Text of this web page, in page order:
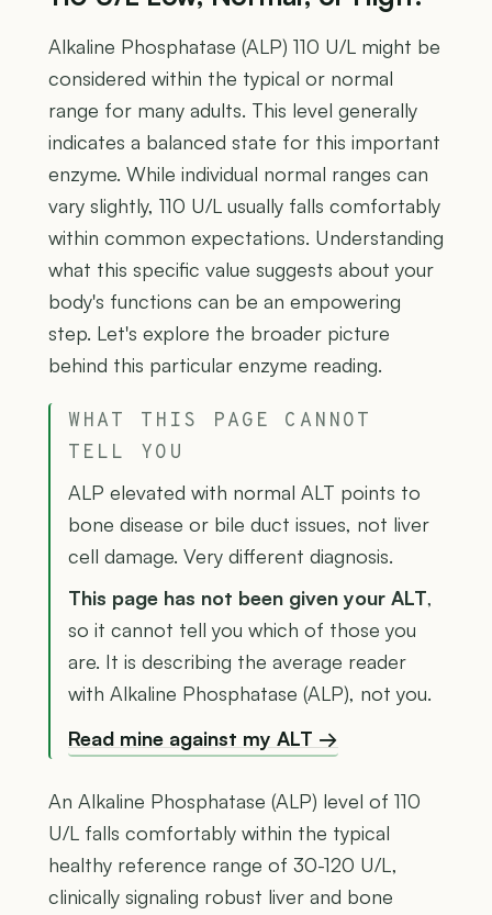
Alkaline Phosphatase (ALP) 110 U/L might be
considered within the typical or normal
range for many adults. This level generally
indicates a balanced state for this important
enzyme. While individual normal ranges can
vary slightly, 110 U/L usually falls comfortably
within common expectations. Understanding
what this specific value suggests about your
body's functions can be an empowering
step. Let's explore the broader picture
behind this particular enzyme reading.
WHAT THIS PAGE CANNOT
TELL YOU
ALP elevated with normal ALT points to
bone disease or bile duct issues, not liver
cell damage. Very different diagnosis.
This page has not been given your ALT,
so it cannot tell you which of those you
are. It is describing the average reader
with Alkaline Phosphatase (ALP), not you.
Read mine against my ALT →
An Alkaline Phosphatase (ALP) level of 110
U/L falls comfortably within the typical
healthy reference range of 30-120 U/L,
clinically signaling robust liver and bone